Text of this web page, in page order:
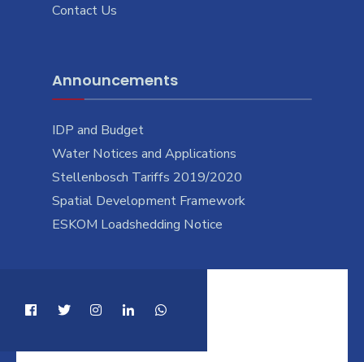
Contact Us
Announcements
IDP and Budget
Water Notices and Applications
Stellenbosch Tariffs 2019/2020
Spatial Development Framework
ESKOM Loadshedding Notice